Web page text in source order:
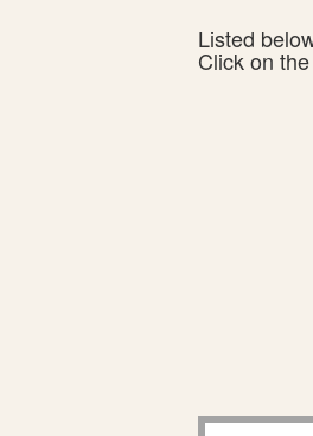
Listed
Click on